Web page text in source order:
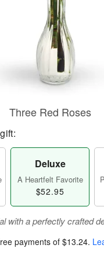
Three Red Roses
Deluxe
A Heartfelt Favorite
$52.95
with a perfectly crafted
payments of$13.24.